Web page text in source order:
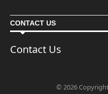
CONTACT US
Contact Us
© 2026